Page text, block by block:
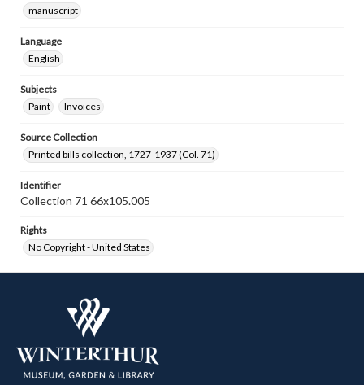
manuscript
Language
English
Subjects
Paint
Invoices
Source Collection
Printed bills collection, 1727-1937 (Col. 71)
Identifier
Collection 71 66x105.005
Rights
No Copyright - United States